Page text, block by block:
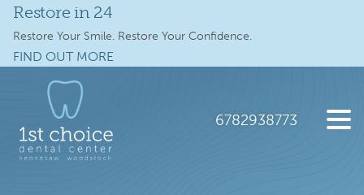
Full Mouth Implants
Restore in 24
Restore Your Smile. Restore Your Confidence.
FIND OUT MORE
content
6782938773